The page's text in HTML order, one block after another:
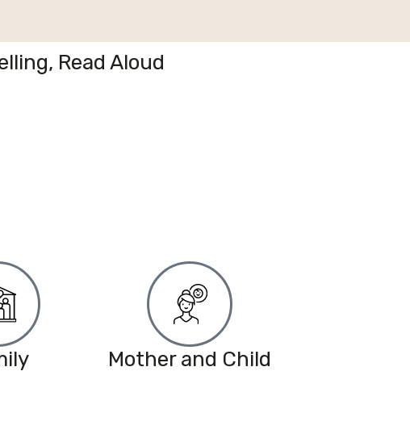
Read Aloud
Mother and Child